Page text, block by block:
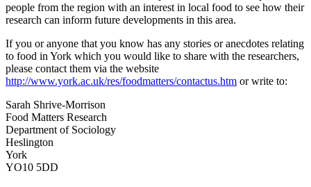
people from the region with an interest in local food to see how their
research can inform future developments in this area.
If you or anyone that you know has any stories or anecdotes relating
to food in York which you would like to share with the researchers,
please contact them via the website
http://www.york.ac.uk/res/foodmatters/contactus.htm or write to:
Sarah Shrive-Morrison
Food Matters Research
Department of Sociology
Heslington
York
YO10 5DD